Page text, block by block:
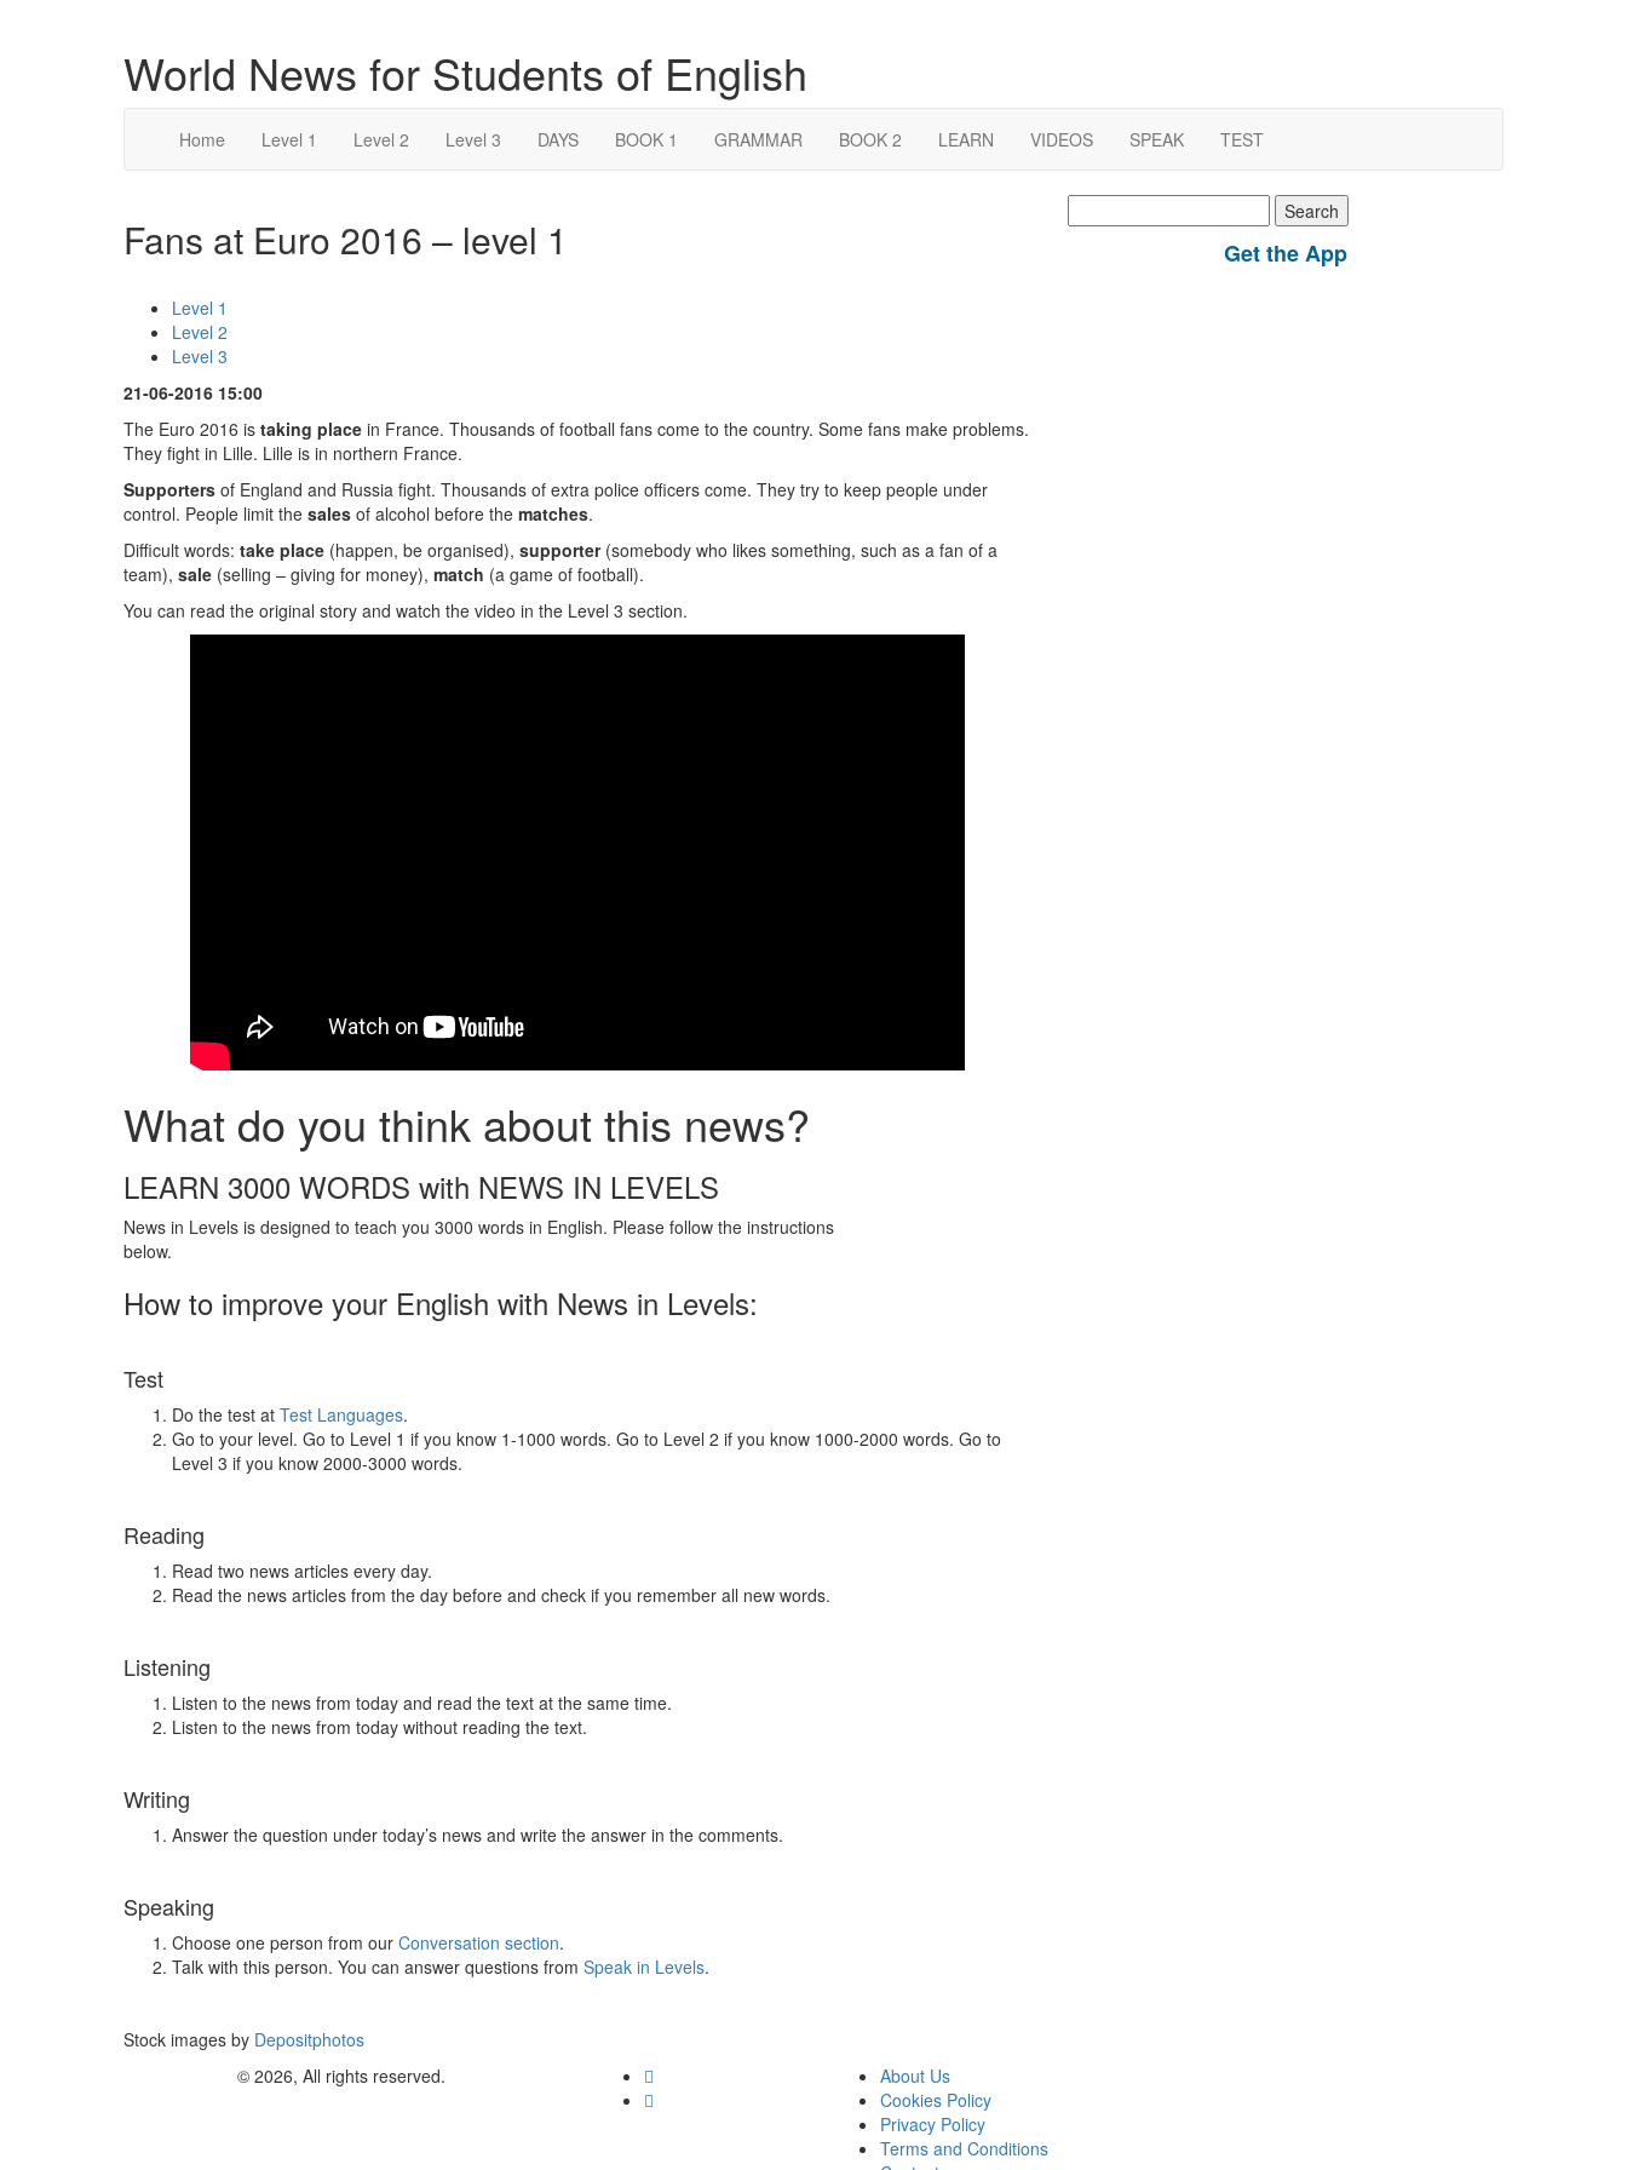
World News for Students of English
Home Level 1 Level 2 Level 3 DAYS BOOK 1 GRAMMAR BOOK 2 LEARN VIDEOS SPEAK TEST
Fans at Euro 2016 – level 1
Level 1
Level 2
Level 3
21-06-2016 15:00
The Euro 2016 is taking place in France. Thousands of football fans come to the country. Some fans make problems.
They fight in Lille. Lille is in northern France.
Supporters of England and Russia fight. Thousands of extra police officers come. They try to keep people under
control. People limit the sales of alcohol before the matches.
Difficult words: take place (happen, be organised), supporter(somebody who likes something, such as a fan of a
team), sale (selling – giving for money), match (a game of football).
You can read the original story and watch the video in the Level 3 section.
What do you think about this news?
LEARN 3000 WORDS with NEWS IN LEVELS
News in Levels is designed to teach you 3000 words in English. Please follow the instructions
below.
How to improve your English with News in Levels:
Test
Do the test at Test Languages.
Go to your level. Go to Level 1 if you know 1-1000 words. Go to Level 2 if you know 1000-2000 words. Go to
Level 3 if you know 2000-3000 words.
Reading
Read two news articles every day.
Read the news articles from the day before and check if you remember all new words.
Listening
Listen to the news from today and read the text at the same time.
Listen to the news from today without reading the text.
Writing
Answer the question under today’s news and write the answer in the comments.
Speaking
Choose one person from our Conversation section.
Talk with this person. You can answer questions from Speak in Levels.
Stock images by Depositphotos
for:
Get the App
© 2026, All rights reserved.
About Us
Cookies Policy
Privacy Policy
Terms and Conditions